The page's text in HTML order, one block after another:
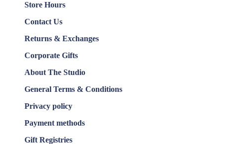
Store Hours
Contact Us
Returns & Exchanges
Corporate Gifts
About The Studio
General Terms & Conditions
Privacy policy
Payment methods
Gift Registries